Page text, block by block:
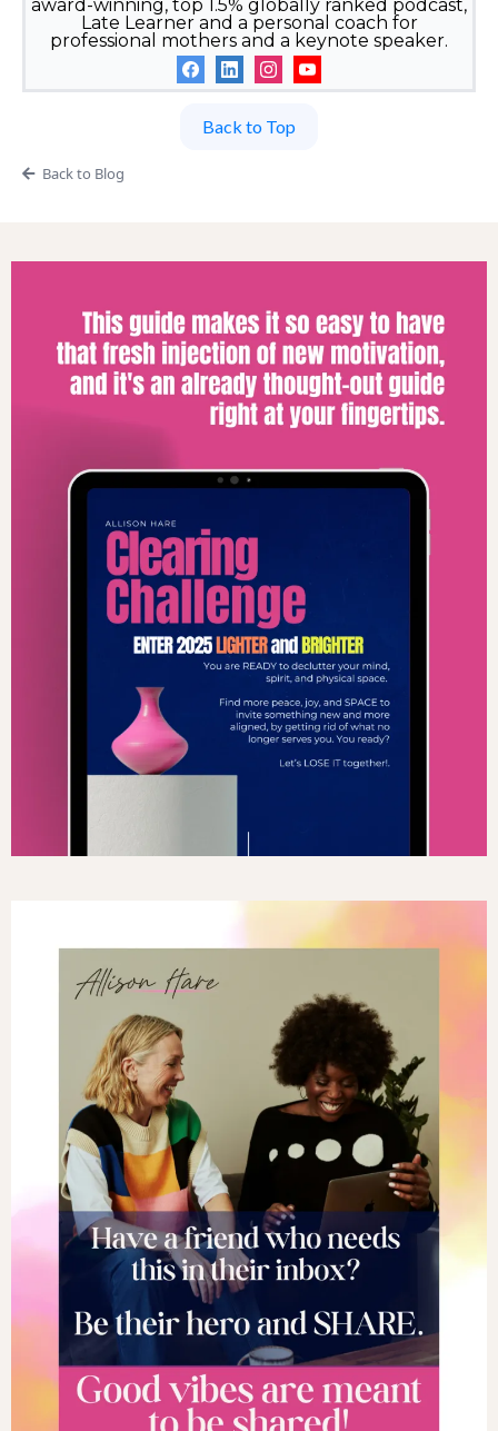
award-winning, top 1.5% globally ranked podcast,
Late Learner and a personal coach for
professional mothers and a keynote speaker.
Back to Top
Back to Blog